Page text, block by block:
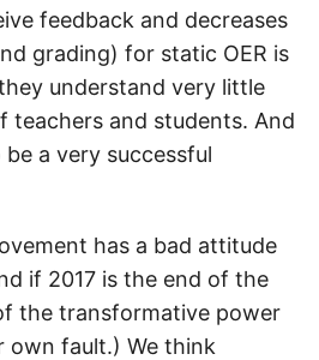
feedback and decreases
grading) for static OER is
understand very little
teachers and students. And
a very successful
has a bad attitude
if 2017 is the end of the
the transformative power
own fault.) We think